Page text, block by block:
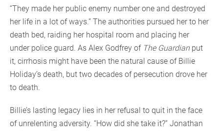
“They made her public enemy number one and destroyed
her life in a lot of ways.” The authorities pursued her to her
death bed, raiding her hospital room and placing her
under police guard. As Alex Godfrey of The Guardian put
it, cirrhosis might have been the natural cause of Billie
Holiday’s death, but two decades of persecution drove her
to death.
Billie’s lasting legacy lies in her refusal to quit in the face
of unrelenting adversity. “How did she take it?” Jonathan